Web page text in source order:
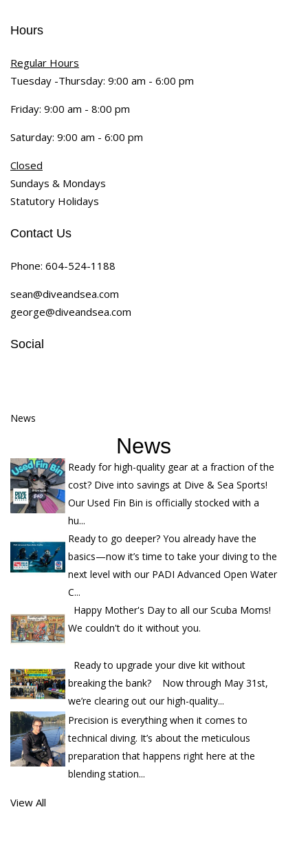
Hours
Regular Hours
Tuesday -Thursday: 9:00 am - 6:00 pm
Friday: 9:00 am - 8:00 pm
Saturday: 9:00 am - 6:00 pm
Closed
Sundays & Mondays
Statutory Holidays
Contact Us
Phone: 604-524-1188
sean@diveandsea.com
george@diveandsea.com
Social
News
News
Ready for high-quality gear at a fraction of the
cost? Dive into savings at Dive & Sea Sports!
Our Used Fin Bin is officially stocked with a
hu...
Ready to go deeper? You already have the
basics—now it’s time to take your diving to the
next level with our PADI Advanced Open Water
C...
Happy Mother's Day to all our Scuba Moms!
We couldn't do it without you.
Ready to upgrade your dive kit without
breaking the bank? Now through May 31st,
we’re clearing out our high-quality...
Precision is everything when it comes to
technical diving. It’s about the meticulous
preparation that happens right here at the
blending station...
View All